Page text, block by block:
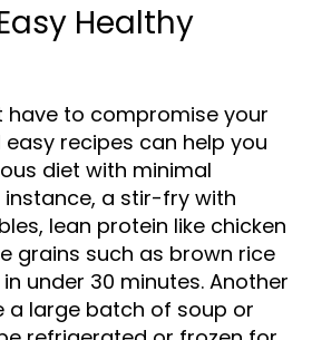
Healthy
have to compromise your
easy recipes can help you
diet with minimal
instance, a stir-fry with
lean protein like chicken
grains such as brown rice
under 30 minutes. Another
a large batch of soup or